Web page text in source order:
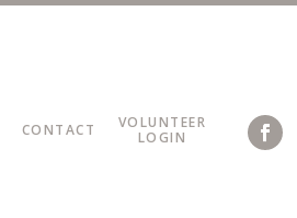
CONTACT
VOLUNTEER
LOGIN